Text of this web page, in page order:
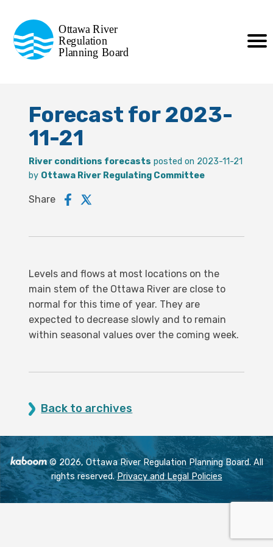
Regulation
Planning Board
de la régularisation
de la rivière des Outaouais
Forecast for 2023-
11-21
River conditions forecasts posted on 2023-11-21
by Ottawa River Regulating Committee
Share
Levels and flows at most locations on the
main stem of the Ottawa River are close to
normal for this time of year. They are
expected to decrease slowly and to remain
within seasonal values over the coming week.
Back to archives
© 2026, Ottawa River Regulation Planning Board. All
rights reserved. Privacy and Legal Policies